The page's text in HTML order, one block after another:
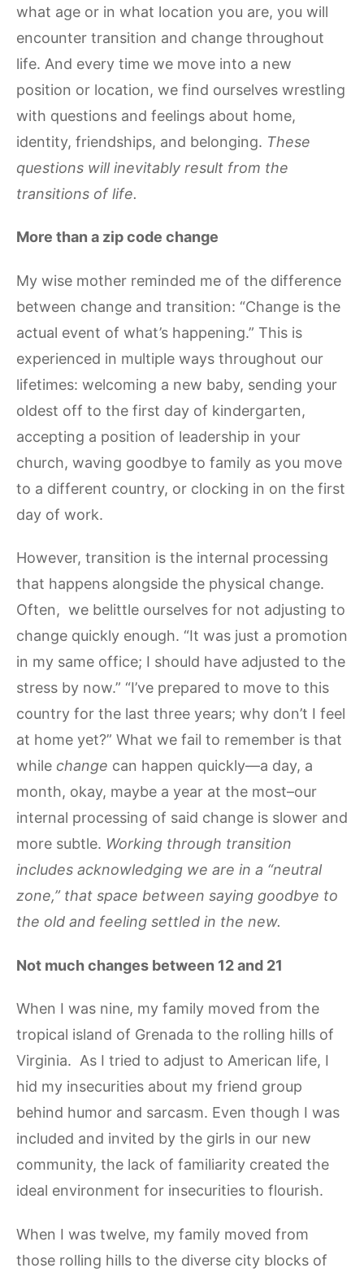
what age or in what location you are, you will
encounter transition and change throughout
life. And every time we move into a new
position or location, we find ourselves wrestling
with questions and feelings about home,
identity, friendships, and belonging. These
questions will inevitably result from the
transitions of life.
More than a zip code change
My wise mother reminded me of the difference
between change and transition: “Change is the
actual event of what’s happening.” This is
experienced in multiple ways throughout our
lifetimes: welcoming a new baby, sending your
oldest off to the first day of kindergarten,
accepting a position of leadership in your
church, waving goodbye to family as you move
to a different country, or clocking in on the first
day of work.
However, transition is the internal processing
that happens alongside the physical change.
Often, we belittle ourselves for not adjusting to
change quickly enough. “It was just a promotion
in my same office; I should have adjusted to the
stress by now.” “I’ve prepared to move to this
country for the last three years; why don’t I feel
at home yet?” What we fail to remember is that
while change can happen quickly—a day, a
month, okay, maybe a year at the most–our
internal processing of said change is slower and
more subtle. Working through transition
includes acknowledging we are in a “neutral
zone,” that space between saying goodbye to
the old and feeling settled in the new.
Not much changes between 12 and 21
When I was nine, my family moved from the
tropical island of Grenada to the rolling hills of
Virginia. As I tried to adjust to American life, I
hid my insecurities about my friend group
behind humor and sarcasm. Even though I was
included and invited by the girls in our new
community, the lack of familiarity created the
ideal environment for insecurities to flourish.
When I was twelve, my family moved from
those rolling hills to the diverse city blocks of